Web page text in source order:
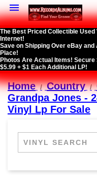

The Best Priced Collectible
Internet!
Save on Shipping Over eBay
Place!
Photos Are Actual Items!
$5.99 + $1 Each Additional LP!
Home Country
Grandpa Jones -
Vinyl Lp For Sale